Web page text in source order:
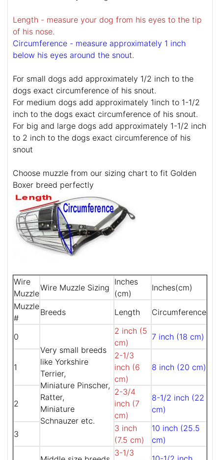
Length - measure your dog from his eyes to the tip
of his nose.
Circumference - measure approximately 1 inch
below his eyes around the snout.
For small dogs add approximately 1/2 inch to the
dogs exact circumference of his snout.
For medium dogs add approximately 1inch to 1-1/2
inch to the dogs exact circumference of his snout.
For big and large dogs add approximately 1-1/2 inch
to 2 inch to the dogs exact circumference of his
snout
Choose muzzle from our sizing chart to fit Golden
Boxer breed perfectly
Wire
Muzzle
Wire Muzzle Sizing
Inches
(cm)
Inches(cm)
Muzzle
#
Breeds Length Circumference
0
Very small breeds
like Yorkshire
Terrier,
Miniature Pinscher,
Ratter,
Miniature
Schnauzer etc.
2 inch (5
cm)
7 inch (18 cm)
1
2-1/3
inch (6
cm)
8 inch (20 cm)
2
2-3/4
inch (7
cm)
8-1/2 inch (22
cm)
3
3 inch
(7.5 cm)
10 inch (25.5
cm)
3-1/3